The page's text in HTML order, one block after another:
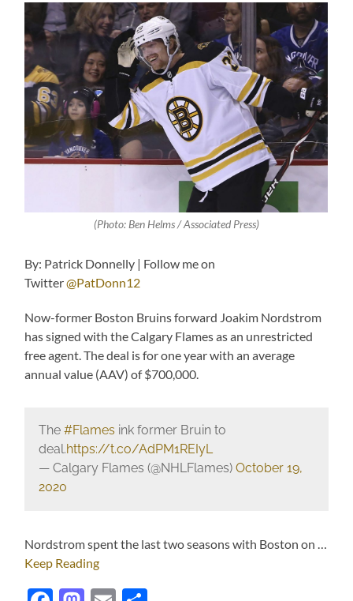
(Photo: Ben Helms / Associated Press)
By: Patrick Donnelly | Follow me on
Twitter@PatDonn12
Now-former Boston Bruins forward Joakim Nordstrom
has signed with the Calgary Flames as an unrestricted
free agent. The deal is for one year with an average
annual value (AAV) of $700,000.
The #Flames ink former Bruin to
deal.https://t.co/AdPM1REIyL
— Calgary Flames (@NHLFlames) October 19,
2020
Nordstrom spent the last two seasons with Boston on …
Keep Reading